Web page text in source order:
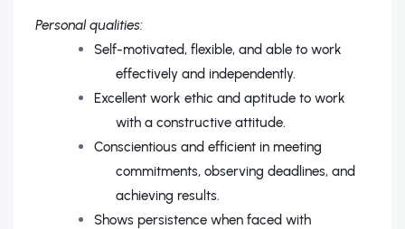
Personal qualities:
Self-motivated, flexible, and able to work
effectively and independently.
Excellent work ethic and aptitude to work
with a constructive attitude.
Conscientious and efficient in meeting
commitments, observing deadlines, and
achieving results.
Shows persistence when faced with